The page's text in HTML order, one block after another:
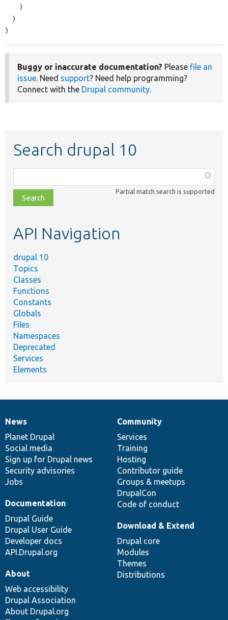
}
Buggy or inaccurate documentation? Please file an
issue. Need support? Need help programming?
Connect with the Drupal community.
Search drupal 10
class,
file,
topic,
Partial match search is supported
API Navigation
drupal 10
Topics
Classes
Functions
Constants
Globals
Files
Namespaces
Deprecated
Services
Elements
News
items
News
Planet Drupal
Social media
Sign up for Drupal news
Security advisories
Jobs
Our
community
Community
Services
Training
Hosting
Contributor guide
Groups & meetups
DrupalCon
Code of conduct
Documentation
Documentation
Drupal Guide
Drupal User Guide
Developer docs
API.Drupal.org
Drupal
code
base
Download & Extend
Drupal core
Modules
Themes
Distributions
Governance
of
community
About
Web accessibility
Drupal Association
About Drupal.org